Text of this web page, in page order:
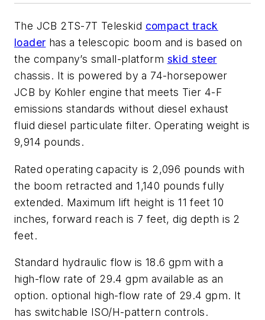
The JCB 2TS-7T Teleskid compact track
loader has a telescopic boom and is based on
the company’s small-platform skid steer
chassis. It is powered by a 74-horsepower
JCB by Kohler engine that meets Tier 4-F
emissions standards without diesel exhaust
fluid diesel particulate filter. Operating weight is
9,914 pounds.
Rated operating capacity is 2,096 pounds with
the boom retracted and 1,140 pounds fully
extended. Maximum lift height is 11 feet 10
inches, forward reach is 7 feet, dig depth is 2
feet.
Standard hydraulic flow is 18.6 gpm with a
high-flow rate of 29.4 gpm available as an
option. optional high-flow rate of 29.4 gpm. It
has switchable ISO/H-pattern controls.